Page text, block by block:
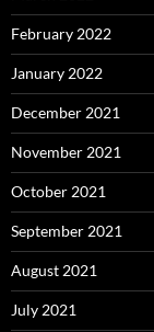
February 2022
January 2022
December 2021
November 2021
October 2021
September 2021
August 2021
July 2021